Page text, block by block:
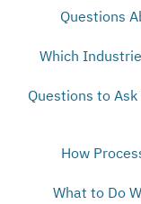
Questions
Which
Questions to Ask
How
What to Do